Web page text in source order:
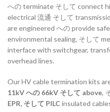
へのterminate そして connect
electrical 流通 そして
areengineered へのprovide safe
environmental sealing, そして
interfacewith switchgear,
overhead lines.
OurHVcabletermination kits
11kVへの 66kV そして above,
EPR, そして PILC insulated